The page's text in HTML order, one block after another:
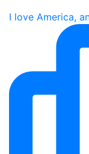
I love America,